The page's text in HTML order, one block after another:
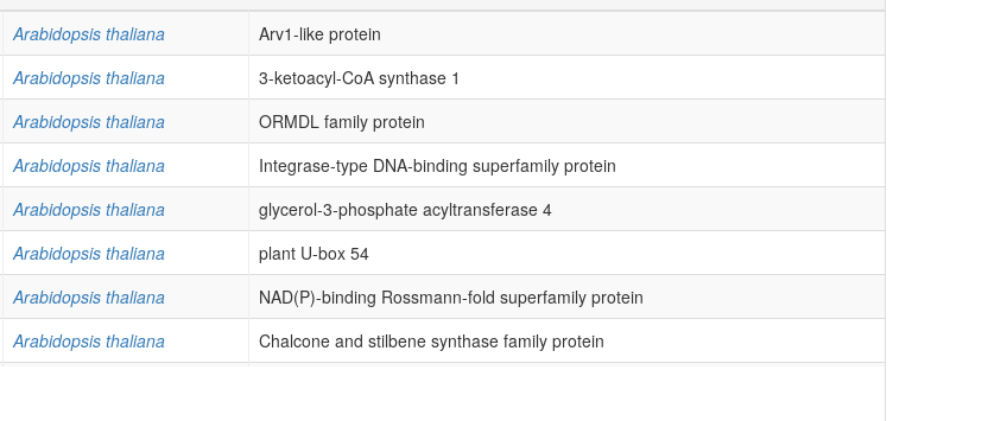
25.0 % 0.0
0.0
9.18 % 8.5e-05
0.002426
8.64 % 0.0
0.0
3.66 % 0.0001
0.005118
1.46 % 0.009911
0.027538
2.67 % 0.003079
0.024633
0.8 % 0.002766
0.029246
2.04 % 0.017649
0.042275
2.3 % 0.000452
0.002688
Arabidopsis thaliana
Arv1-like protein
Arabidopsis thaliana
3-ketoacyl-CoA synthase 1
Arabidopsis thaliana
ORMDL family protein
Arabidopsis thaliana
Integrase-type DNA-binding superfamily protein
Arabidopsis thaliana
glycerol-3-phosphate acyltransferase 4
Arabidopsis thaliana
plant U-box 54
Arabidopsis thaliana
NAD(P)-binding Rossmann-fold superfamily protein
Arabidopsis thaliana
Chalcone and stilbene synthase family protein